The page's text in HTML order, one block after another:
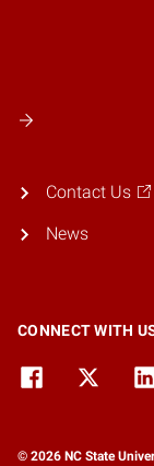
Contact Us
News
CONNECT WITH
© 2026 NC State